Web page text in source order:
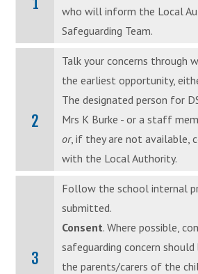
who will inform the Local
Safeguarding Team.
2
Talk your concerns through
the earliest opportunity,
The designated person for
Mrs K Burke - or a staff
or, if they are not available,
with the Local Authority.
3
Follow the school internal
submitted.
Consent. Where possible,
safeguarding concern
the parents/carers of the